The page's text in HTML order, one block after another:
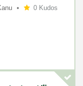
0 Kudos